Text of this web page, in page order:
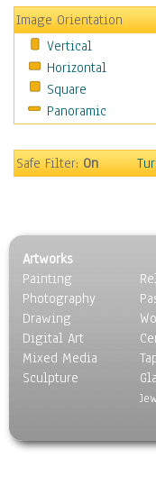
Transportation
World Culture
Image Orientation
Vertical
Horizontal
Square
Panoramic
Safe Filter:On
Artworks
Painting
Photography
Drawing
Digital Art
Mixed Media
Sculpture